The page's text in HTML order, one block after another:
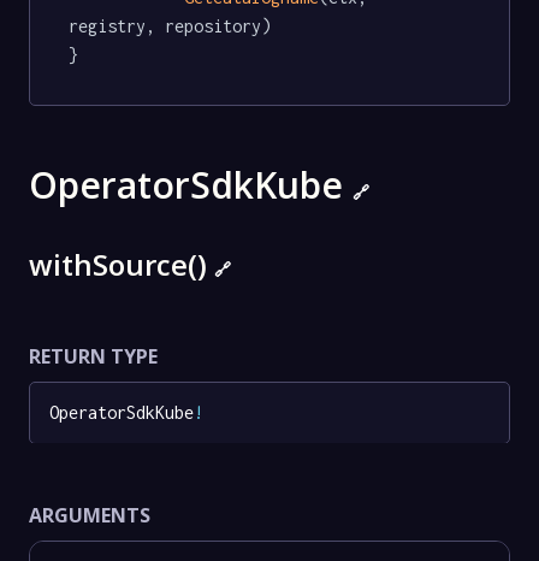
registry, repository)
}
OperatorSdkKube 🔗
withSource() 🔗
RETURN TYPE
OperatorSdkKube!
ARGUMENTS